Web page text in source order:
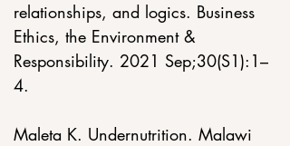
relationships, and logics. Business
Ethics, the Environment &
Responsibility. 2021 Sep;30(S1):1–
4.
Maleta K. Undernutrition. Malawi